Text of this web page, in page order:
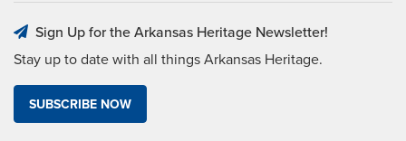
Sign Up for the Arkansas Heritage Newsletter!
Stay up to date with all things Arkansas Heritage.
SUBSCRIBE NOW